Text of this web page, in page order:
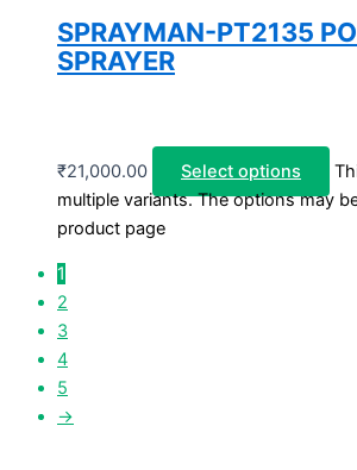
SPRAYMAN-PT2135
SPRAYER
₹21,000.00 Select options
multiple variants. The options may
product page
1
2
3
4
5
→